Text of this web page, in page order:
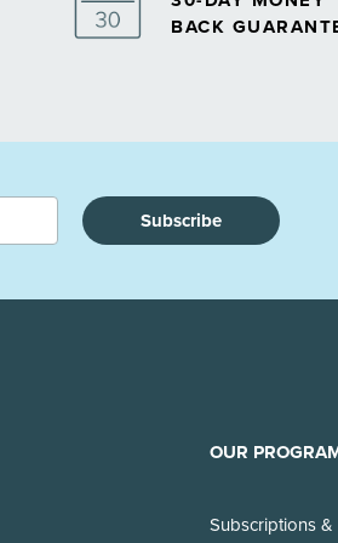
BACK
Subscribe
OUR
Subscriptions